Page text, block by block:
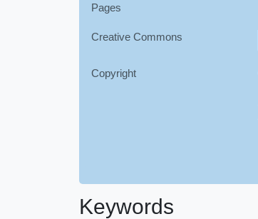
Pages
Creative Commons
Copyright
Keywords